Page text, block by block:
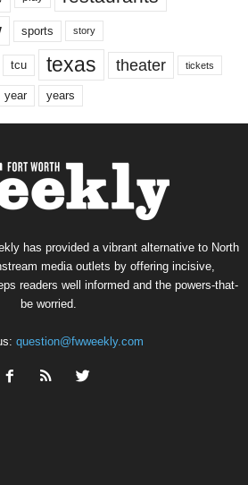
sports story
tcu texas theater tickets
year years
has provided a vibrant alternative to North
media outlets by offering incisive,
readers well informed and the powers-that-
be worried.
question@fwweekly.com